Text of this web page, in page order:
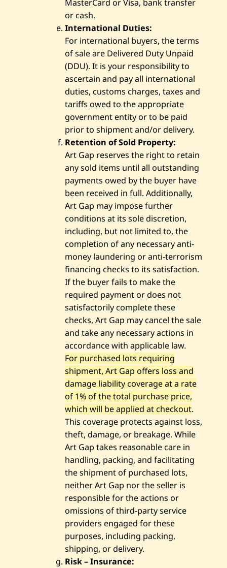
MasterCard or Visa, bank transfer
or cash.
International Duties:
For international buyers, the terms
of sale are Delivered Duty Unpaid
(DDU). It is your responsibility to
ascertain and pay all international
duties, customs charges, taxes and
tariffs owed to the appropriate
government entity or to be paid
prior to shipment and/or delivery.
Retention of Sold Property:
Art Gap reserves the right to retain
any sold items until all outstanding
payments owed by the buyer have
been received in full. Additionally,
Art Gap may impose further
conditions at its sole discretion,
including, but not limited to, the
completion of any necessary anti-
money laundering or anti-terrorism
financing checks to its satisfaction.
If the buyer fails to make the
required payment or does not
satisfactorily complete these
checks, Art Gap may cancel the sale
and take any necessary actions in
accordance with applicable law.
For purchased lots requiring
shipment, Art Gap offers loss and
damage liability coverage at a rate
of 1% of the total purchase price,
which will be applied at checkout.
This coverage protects against loss,
theft, damage, or breakage. While
Art Gap takes reasonable care in
handling, packing, and facilitating
the shipment of purchased lots,
neither Art Gap nor the seller is
responsible for the actions or
omissions of third-party service
providers engaged for these
purposes, including packing,
shipping, or delivery.
Risk – Insurance: